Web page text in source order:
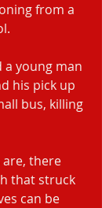
from a
a young man
his pick up
bus, killing
are, there
that struck
can be